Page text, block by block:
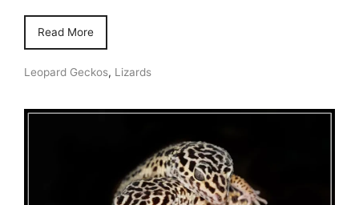
Read More
Leopard Geckos, Lizards